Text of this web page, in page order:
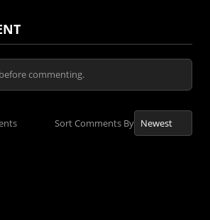
before commenting.
Sort Comments By